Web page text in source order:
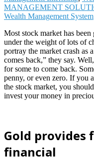
MANAGEMENT
Wealth Management System
Most stock market has
under the weight of lots of
portray the market crash as
comes back,” they say.
for some to come back.
penny, or even zero. If you
the stock market, you
invest your money in
Gold provides
financial